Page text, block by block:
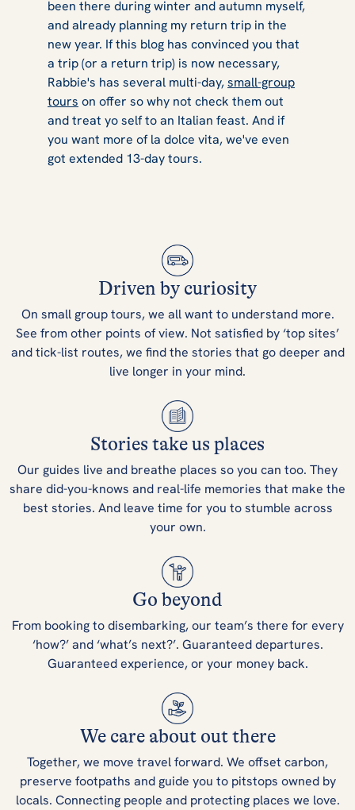
been there during winter and autumn myself,
and already planning my return trip in the
new year. If this blog has convinced you that
a trip (or a return trip) is now necessary,
Rabbie's has several multi-day,small-group
tours on offer so why not check them out
and treat yo self to an Italian feast. And if
you want more of la dolce vita, we've even
got extended 13-day tours.
Driven by curiosity
On small group tours, we all want to understand more.
See from other points of view. Not satisfied by ‘top sites’
and tick-list routes, we find the stories that go deeper and
live longer in your mind.
Stories take us places
Our guides live and breathe places so you can too. They
share did-you-knows and real-life memories that make the
best stories. And leave time for you to stumble across
your own.
Go beyond
From booking to disembarking, our team’s there for every
‘how?’ and ‘what’s next?’. Guaranteed departures.
Guaranteed experience, or your money back.
We care about out there
Together, we move travel forward. We offset carbon,
preserve footpaths and guide you to pitstops owned by
locals. Connecting people and protecting places we love.